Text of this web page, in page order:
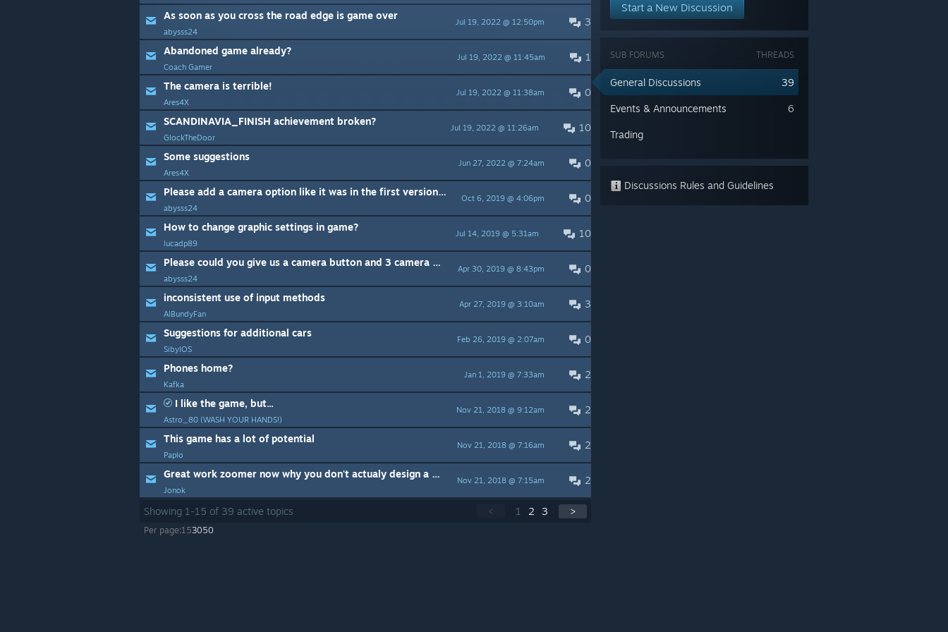
3
Jul 19, 2022 @ 12:50pm
As soon as you cross the road edge is game over
abysss24
1
Jul 19, 2022 @ 11:45am
Abandoned game already?
Coach Gamer
0
Jul 19, 2022 @ 11:38am
The camera is terrible!
Ares4X
10
Jul 19, 2022 @ 11:26am
SCANDINAVIA_FINISH achievement broken?
GlockTheDoor
0
Jun 27, 2022 @ 7:24am
Some suggestions
Ares4X
0
Oct 6, 2019 @ 4:06pm
Please add a camera option like it was in the first version of the game
abysss24
10
Jul 14, 2019 @ 5:31am
How to change graphic settings in game?
lucadp89
0
Apr 30, 2019 @ 8:43pm
Please could you give us a camera button and 3 camera modes
abysss24
3
Apr 27, 2019 @ 3:10am
inconsistent use of input methods
AlBundyFan
0
Feb 26, 2019 @ 2:07am
Suggestions for additional cars
SibylOS
2
Jan 1, 2019 @ 7:33am
Phones home?
Kafka
2
Nov 21, 2018 @ 9:12am
I like the game, but...
Astro_80 (WASH YOUR HANDS!)
2
Nov 21, 2018 @ 7:16am
This game has a lot of potential
Paplo
2
Nov 21, 2018 @ 7:15am
Great work zoomer now why you don't actualy design a game from this?
Jonok
< 1 2 3 >
Showing 1 -15 of 39 active topics
Per page:153050
Start a New Discussion
THREADS
SUB FORUMS
39
General Discussions
6
Events & Announcements
Trading
Discussions Rules and Guidelines